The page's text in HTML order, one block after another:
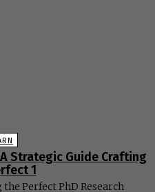
Strategic Guide Crafting
1
Perfect PhD Research